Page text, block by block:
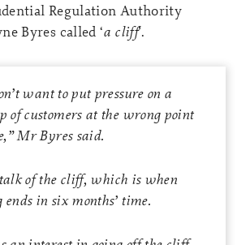
Regulation Authority
Byres called ‘a cliff’.
want to put pressure on a
of customers at the wrong point
Mr Byres said.
of the cliff, which is when
in six months’ time.